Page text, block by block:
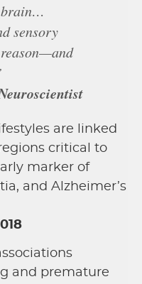
brain…
sensory
are linked
critical to
marker of
and Alzheimer’s
and premature